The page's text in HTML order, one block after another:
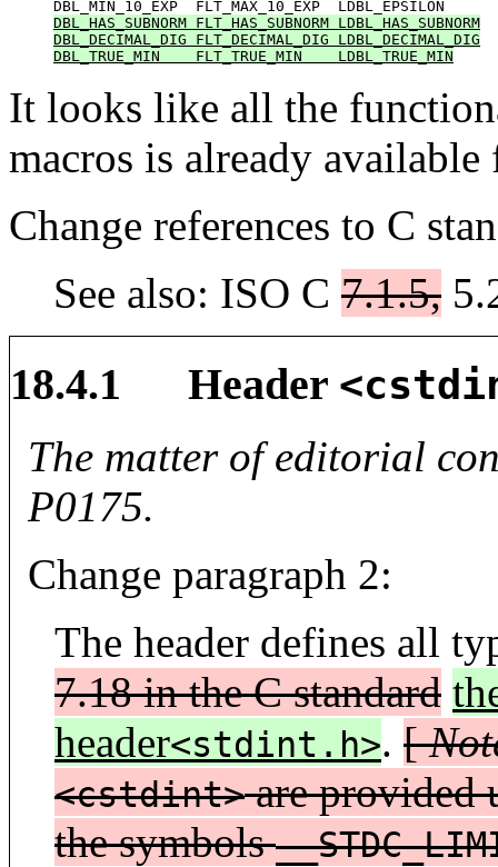
DBL_HAS_SUBNORM FLT_HAS_SUBNORM LDBL_HAS_SUBNORM
DBL_DECIMAL_DIG FLT_DECIMAL_DIG LDBL_DECIMAL_DIG
DBL_TRUE_MIN    FLT_TRUE_MIN    LDBL_TRUE_MIN
It looks like all the
macros is already
Change references to C
See also: ISO C 7.1.5,
18.4.1 Header
The matter of editorial
P0175.
Change paragraph 2:
The header defines all
7.18 in the C standard
header<stdint.h>. [
<cstdint>are provided
the symbols